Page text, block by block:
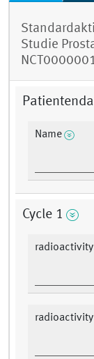
Studie
Name
Cycle 1